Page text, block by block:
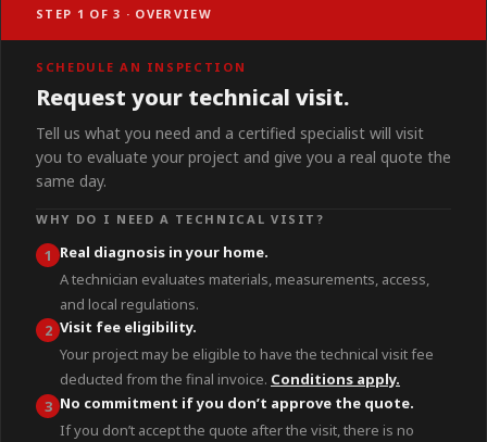
STEP 1 OF 3 · OVERVIEW
SCHEDULE AN INSPECTION
Request your technical visit.
Tell us what you need and a certified specialist will visit
you to evaluate your project and give you a real quote the
same day.
WHY DO I NEED A TECHNICAL VISIT?
1 Real diagnosis in your home.
A technician evaluates materials, measurements, access,
and local regulations.
2 Visit fee eligibility.
Your project may be eligible to have the technical visit fee
deducted from the final invoice. Conditions apply.
3 No commitment if you don’t approve the quote.
If you don’t accept the quote after the visit, there is no